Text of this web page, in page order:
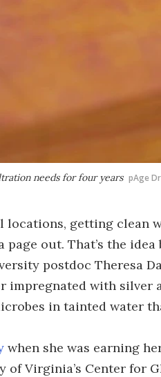
needs for four years pAge
getting clean
out. That’s the
postdoc Theresa
impregnated with silver
in tainted water
when she was earning
Virginia’s Center for